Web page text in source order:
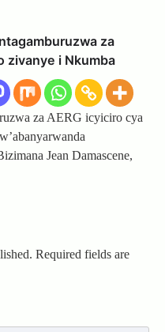
za
zivanye i Nkumba
za AERG icyiciro cya
Jean Damascene,
Required fields are